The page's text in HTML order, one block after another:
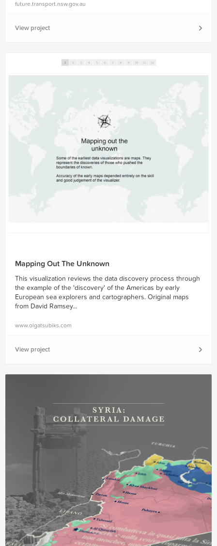
future.transport.nsw.gov.au
View project
Mapping Out The Unknown
This visualization reviews the data discovery process through
the example of the 'discovery' of the Americas by early
European sea explorers and cartographers. Original maps
from David Ramsey...
www.olgatsubiks.com
View project